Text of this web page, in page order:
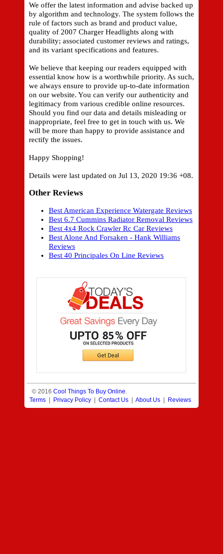
We offer the latest information and advise backed up
by algorithm and technology. The system follows the
rule of factors such as brand and product value,
quality of 2007 Charger Headlights along with
durability; associated customer reviews and ratings,
and its variant specifications and features.
We believe that keeping our readers equipped with
essential know how is a worthwhile priority. As such,
we always ensure to provide up-to-date information
on our website. You can verify our authenticity and
legitimacy from various credible online resources.
Should you find our data and details misleading or
inappropriate, feel free to get in touch with us. We
will be more than happy to provide assistance and
rectify the issues.
Happy Shopping!
Details were last updated on Jul 13, 2020 19:36 +08.
Other Reviews
Best American Experience Watergate Reviews
Best 6.7 Cummins Radiator Removal Reviews
Best 4x4 Rock Crawler Rc Car Reviews
Best Alone And Forsaken - Hank Williams
Reviews
Best 40 Principales On Line Reviews
© 2016 Cool Things To Buy Online.
Terms | Privacy Policy | Contact Us | About Us | Reviews